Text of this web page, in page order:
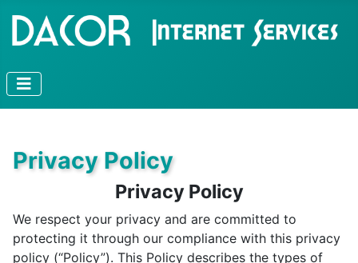
Privacy Policy
Privacy Policy
We respect your privacy and are committed to
protecting it through our compliance with this privacy
policy (“Policy”). This Policy describes the types of